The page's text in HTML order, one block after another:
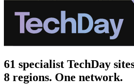
61 specialist TechDay
8 regions. One network.